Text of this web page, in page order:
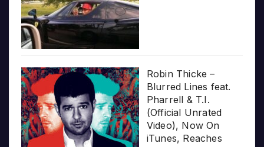
Robin Thicke –
Blurred Lines feat.
Pharrell & T.I.
(Official Unrated
Video), Now On
iTunes, Reaches